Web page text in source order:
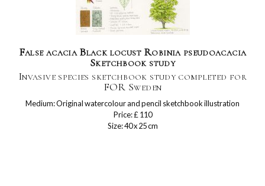
False acacia Black locust Robinia pseudoacacia
Sketchbook study
Invasive species sketchbook study completed for
FOR Sweden
Medium: Original watercolour and pencil sketchbook illustration
Price: £ 110
Size: 40 x 25 cm